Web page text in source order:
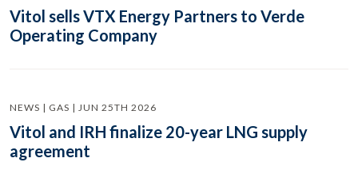
Vitol sells VTX Energy Partners to Verde
Operating Company
NEWS | GAS | JUN 25TH 2026
Vitol and IRH finalize 20-year LNG supply
agreement